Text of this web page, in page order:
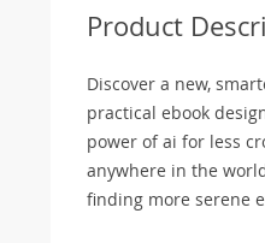
Product
Discover a new,
practical ebook
power of ai for less
anywhere in the
finding more serene